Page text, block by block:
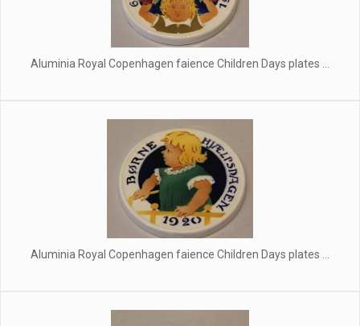
Aluminia Royal Copenhagen faience Children Days plates ...
Aluminia Royal Copenhagen faience Children Days plates ...